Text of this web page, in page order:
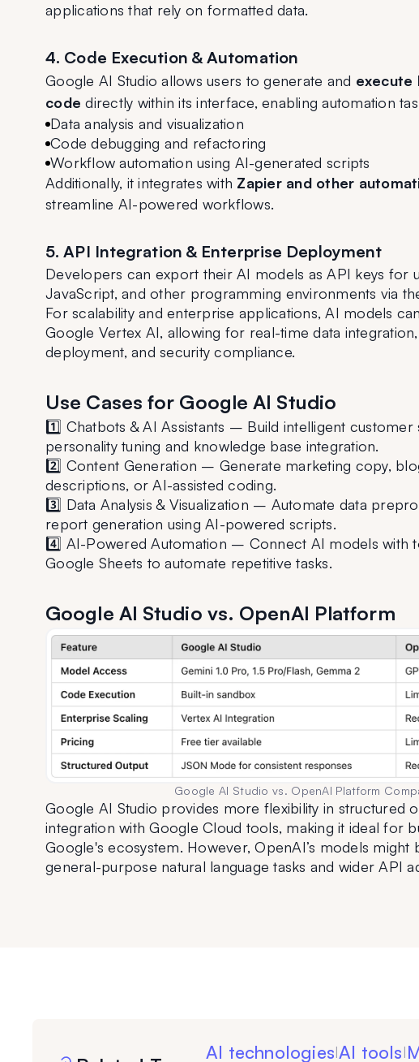
applications that rely on formatted data.
4. Code Execution & Automation
Google AI Studio allows users to generate and execute
code directly within its interface, enabling automation
Data analysis and visualization
Code debugging and refactoring
Workflow automation using AI-generated scripts
Additionally, it integrates with Zapier and other
streamline AI-powered workflows.
5. API Integration & Enterprise Deployment
Developers can export their AI models as API keys for
JavaScript, and other programming environments via
For scalability and enterprise applications, AI models
Google Vertex AI, allowing for real-time data
deployment, and security compliance.
Use Cases for Google AI Studio
1️⃣ Chatbots & AI Assistants – Build intelligent
personality tuning and knowledge base integration.
2️⃣ Content Generation – Generate marketing copy,
descriptions, or AI-assisted coding.
3️⃣ Data Analysis & Visualization – Automate data
report generation using AI-powered scripts.
4️⃣ AI-Powered Automation – Connect AI models with
Google Sheets to automate repetitive tasks.
Google AI Studio vs. OpenAI Platform
Google AI Studio vs. OpenAI Platform
Google AI Studio provides more flexibility in structured
integration with Google Cloud tools, making it ideal for
Google's ecosystem. However, OpenAI’s models
general-purpose natural language tasks and wider API
AI technologies|AI tools |